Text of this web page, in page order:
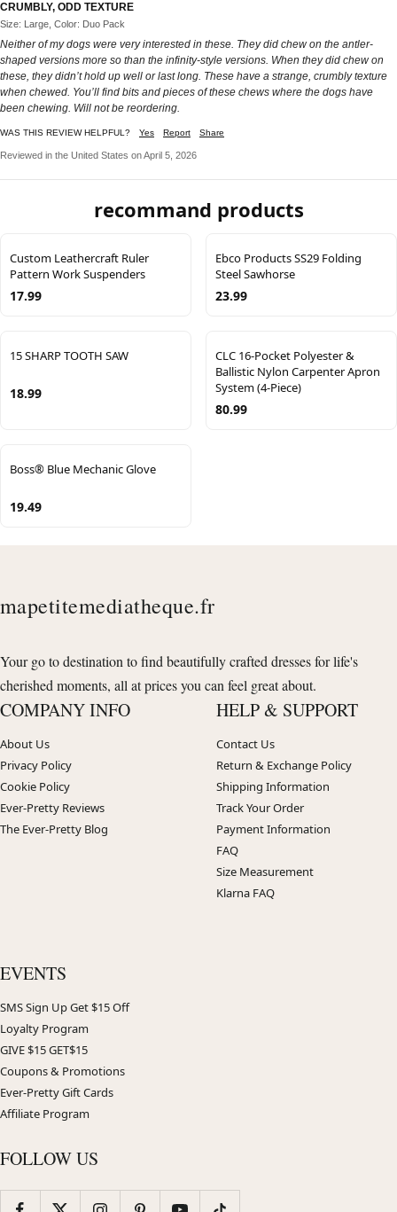
CRUMBLY, ODD TEXTURE
Size: Large, Color: Duo Pack
Neither of my dogs were very interested in these. They did chew on the antler-
shaped versions more so than the infinity-style versions. When they did chew on
these, they didn’t hold up well or last long. These have a strange, crumbly texture
when chewed. You’ll find bits and pieces of these chews where the dogs have
been chewing. Will not be reordering.
WAS THIS REVIEW HELPFUL? Yes Report Share
Reviewed in the United States on April 5, 2026
recommand products
Custom Leathercraft Ruler
Pattern Work Suspenders
17.99
Ebco Products SS29 Folding
Steel Sawhorse
23.99
15 SHARP TOOTH SAW
18.99
CLC 16-Pocket Polyester &
Ballistic Nylon Carpenter Apron
System (4-Piece)
80.99
Boss® Blue Mechanic Glove
19.49
mapetitemediatheque.fr
Your go to destination to find beautifully crafted dresses for life's
cherished moments, all at prices you can feel great about.
COMPANY INFO
About Us
Privacy Policy
Cookie Policy
Ever-Pretty Reviews
The Ever-Pretty Blog
HELP & SUPPORT
Contact Us
Return & Exchange Policy
Shipping Information
Track Your Order
Payment Information
FAQ
Size Measurement
Klarna FAQ
EVENTS
SMS Sign Up Get $15 Off
Loyalty Program
GIVE $15 GET$15
Coupons & Promotions
Ever-Pretty Gift Cards
Affiliate Program
FOLLOW US